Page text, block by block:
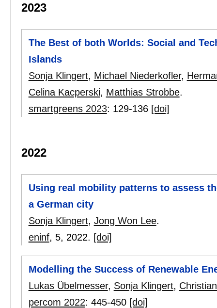
2023
The Best of both Worlds: Social and
Islands
Sonja Klingert, Michael Niederkofler,
Celina Kacperski, Matthias Strobbe.
smartgreens 2023: 129-136 [doi]
2022
Using real mobility patterns to assess
a German city
Sonja Klingert, Jong Won Lee.
eninf, 5, 2022. [doi]
Modelling the Success of Renewable
Lukas Übelmesser, Sonja Klingert,
percom 2022: 445-450 [doi]